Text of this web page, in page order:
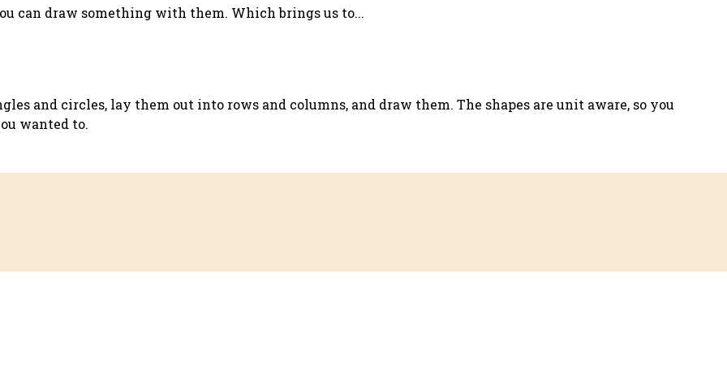
can draw something with them. Which brings us to...
and circles, lay them out into rows and columns, and draw them. The shapes are unit aware, so you
wanted to.